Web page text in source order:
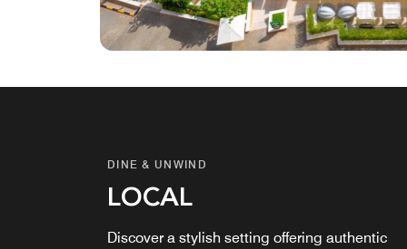
DINE & UNWIND
LOCAL
Discover a stylish setting offering authentic
DINE & UNWIND
RISEN CAFE &
ARTISANAL BAKERY